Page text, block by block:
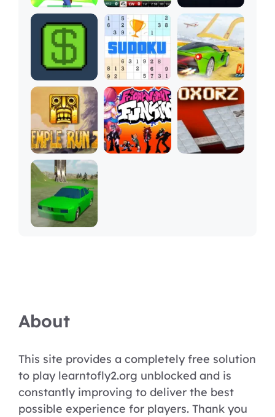
About
This site provides a completely free solution
to play learntofly2.org unblocked and is
constantly improving to deliver the best
possible experience for players. Thank you